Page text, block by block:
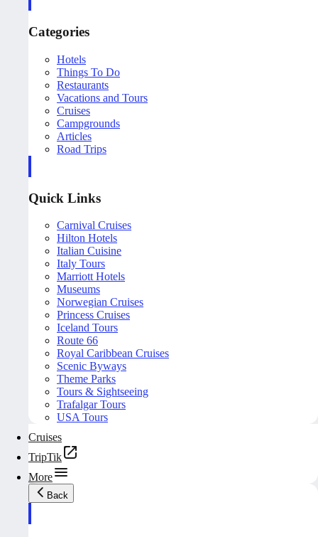
Categories
Hotels
Things To Do
Restaurants
Vacations and Tours
Cruises
Campgrounds
Articles
Road Trips
Quick Links
Carnival Cruises
Hilton Hotels
Italian Cuisine
Italy Tours
Marriott Hotels
Museums
Norwegian Cruises
Princess Cruises
Iceland Tours
Route 66
Royal Caribbean Cruises
Scenic Byways
Theme Parks
Tours & Sightseeing
Trafalgar Tours
USA Tours
Cruises
TripTik
More
Back